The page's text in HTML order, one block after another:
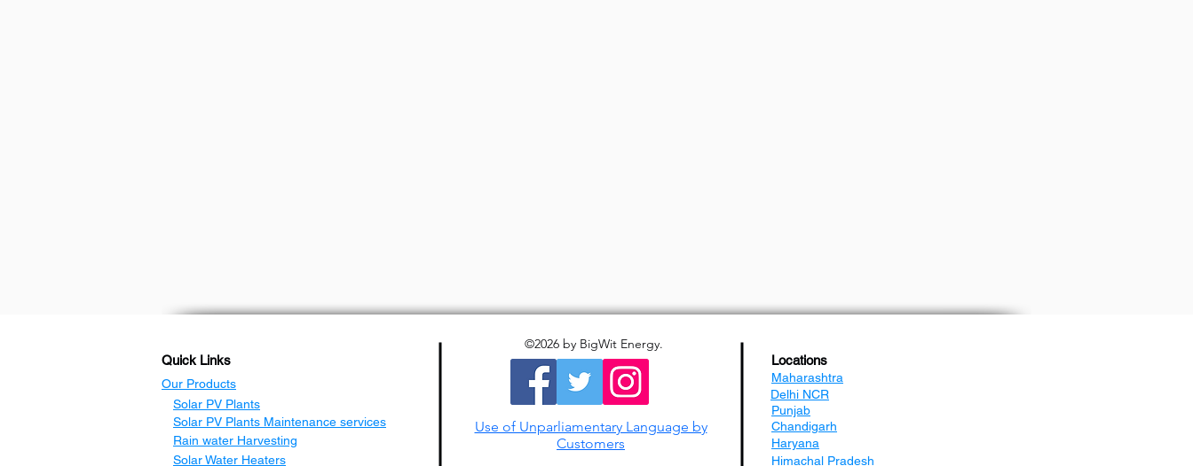
Quick Links
Our Products
©2026 by BigWit Energy.
Locations
Maharashtra
Solar PV Plants
Solar PV Plants Maintenance services
Rain water Harvesting
Solar Water Heaters
Use of Unparliamentary Language by
Customers
Punjab
Chandigarh
Haryana
Himachal Pradesh
Delhi NCR